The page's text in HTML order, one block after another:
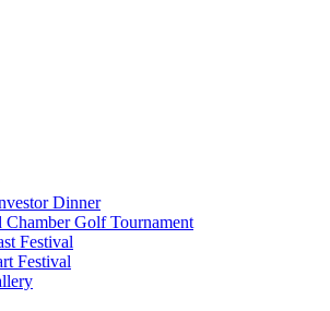
Dinner
Chamber Golf Tournament
Festival
Festival